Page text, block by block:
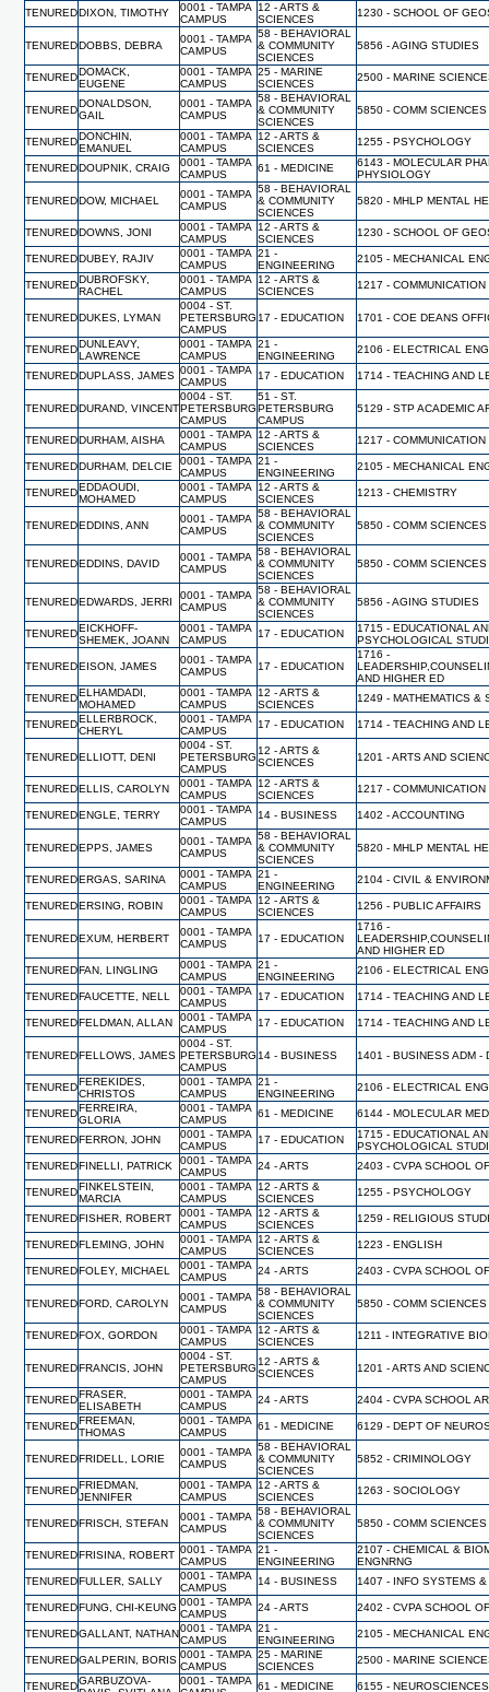
TENUREDDIXON, TIMOTHY
0001 - TAMPA
CAMPUS
12 - ARTS &
SCIENCES
1230 - SCHOOL OF
TENUREDDOBBS, DEBRA
0001 - TAMPA
CAMPUS
58 - BEHAVIORAL
& COMMUNITY
SCIENCES
5856 - AGING STUDIES
TENUREDDOMACK,
EUGENE
0001 - TAMPA
CAMPUS
25 - MARINE
SCIENCES
2500 - MARINE
TENURED
DONALDSON,
GAIL
0001 - TAMPA
CAMPUS
58 - BEHAVIORAL
& COMMUNITY
SCIENCES
5850 - COMM
TENUREDDONCHIN,
EMANUEL
0001 - TAMPA
CAMPUS
12 - ARTS &
SCIENCES
1255 - PSYCHOLOGY
TENUREDDOUPNIK, CRAIG
0001 - TAMPA
CAMPUS
61 - MEDICINE
6143 - MOLECULAR
PHYSIOLOGY
TENUREDDOW, MICHAEL
0001 - TAMPA
CAMPUS
58 - BEHAVIORAL
& COMMUNITY
SCIENCES
5820 - MHLP MENTAL
TENUREDDOWNS, JONI
0001 - TAMPA
CAMPUS
12 - ARTS &
SCIENCES
1230 - SCHOOL OF
TENUREDDUBEY, RAJIV
0001 - TAMPA
CAMPUS
21 -
ENGINEERING
2105 - MECHANICAL
TENUREDDUBROFSKY,
RACHEL
0001 - TAMPA
CAMPUS
12 - ARTS &
SCIENCES
1217 - COMMUNICATION
TENUREDDUKES, LYMAN
0004 - ST.
PETERSBURG
CAMPUS
17 - EDUCATION 1701 - COE DEANS
TENUREDDUNLEAVY,
LAWRENCE
0001 - TAMPA
CAMPUS
21 -
ENGINEERING
2106 - ELECTRICAL
TENUREDDUPLASS, JAMES 0001 - TAMPA
CAMPUS
17 - EDUCATION 1714 - TEACHING AND
TENUREDDURAND, VINCENT
0004 - ST.
PETERSBURG
CAMPUS
51 - ST.
PETERSBURG
CAMPUS
5129 - STP ACADEMIC
TENUREDDURHAM, AISHA
0001 - TAMPA
CAMPUS
12 - ARTS &
SCIENCES
1217 - COMMUNICATION
TENUREDDURHAM, DELCIE
0001 - TAMPA
CAMPUS
21 -
ENGINEERING
2105 - MECHANICAL
TENUREDEDDAOUDI,
MOHAMED
0001 - TAMPA
CAMPUS
12 - ARTS &
SCIENCES
1213 - CHEMISTRY
TENUREDEDDINS, ANN
0001 - TAMPA
CAMPUS
58 - BEHAVIORAL
& COMMUNITY
SCIENCES
5850 - COMM
TENUREDEDDINS, DAVID
0001 - TAMPA
CAMPUS
58 - BEHAVIORAL
& COMMUNITY
SCIENCES
5850 - COMM
TENUREDEDWARDS, JERRI
0001 - TAMPA
CAMPUS
58 - BEHAVIORAL
& COMMUNITY
SCIENCES
5856 - AGING STUDIES
TENUREDEICKHOFF-
SHEMEK, JOANN
0001 - TAMPA
CAMPUS
17 - EDUCATION
1715 - EDUCATIONAL
PSYCHOLOGICAL
TENUREDEISON, JAMES
0001 - TAMPA
CAMPUS
17 - EDUCATION
1716 -
AND HIGHER ED
TENUREDELHAMDADI,
MOHAMED
0001 - TAMPA
CAMPUS
12 - ARTS &
SCIENCES
1249 - MATHEMATICS &
TENUREDELLERBROCK,
CHERYL
0001 - TAMPA
CAMPUS
17 - EDUCATION 1714 - TEACHING AND
TENUREDELLIOTT, DENI
0004 - ST.
PETERSBURG
CAMPUS
12 - ARTS &
SCIENCES
1201 - ARTS AND
TENUREDELLIS, CAROLYN
0001 - TAMPA
CAMPUS
12 - ARTS &
SCIENCES
1217 - COMMUNICATION
TENUREDENGLE, TERRY
0001 - TAMPA
CAMPUS
14 - BUSINESS 1402 - ACCOUNTING
TENUREDEPPS, JAMES
0001 - TAMPA
CAMPUS
58 - BEHAVIORAL
& COMMUNITY
SCIENCES
5820 - MHLP MENTAL
TENUREDERGAS, SARINA
0001 - TAMPA
CAMPUS
21 -
ENGINEERING
2104 - CIVIL &
TENUREDERSING, ROBIN
0001 - TAMPA
CAMPUS
12 - ARTS &
SCIENCES
1256 - PUBLIC AFFAIRS
TENUREDEXUM, HERBERT
0001 - TAMPA
CAMPUS
17 - EDUCATION
1716 -
AND HIGHER ED
TENUREDFAN, LINGLING
0001 - TAMPA
CAMPUS
21 -
ENGINEERING
2106 - ELECTRICAL
TENUREDFAUCETTE, NELL
0001 - TAMPA
CAMPUS
17 - EDUCATION 1714 - TEACHING AND
TENUREDFELDMAN, ALLAN
0001 - TAMPA
CAMPUS
17 - EDUCATION 1714 - TEACHING AND
TENUREDFELLOWS, JAMES
0004 - ST.
PETERSBURG
CAMPUS
14 - BUSINESS 1401 - BUSINESS ADM -
TENUREDFEREKIDES,
CHRISTOS
0001 - TAMPA
CAMPUS
21 -
ENGINEERING
2106 - ELECTRICAL
TENUREDFERREIRA,
GLORIA
0001 - TAMPA
CAMPUS
61 - MEDICINE 6144 - MOLECULAR
TENUREDFERRON, JOHN
0001 - TAMPA
CAMPUS
17 - EDUCATION
1715 - EDUCATIONAL
PSYCHOLOGICAL
TENUREDFINELLI, PATRICK
0001 - TAMPA
CAMPUS
24 - ARTS 2403 - CVPA SCHOOL
TENUREDFINKELSTEIN,
MARCIA
0001 - TAMPA
CAMPUS
12 - ARTS &
SCIENCES
1255 - PSYCHOLOGY
TENUREDFISHER, ROBERT
0001 - TAMPA
CAMPUS
12 - ARTS &
SCIENCES
1259 - RELIGIOUS
TENUREDFLEMING, JOHN
0001 - TAMPA
CAMPUS
12 - ARTS &
SCIENCES
1223 - ENGLISH
TENUREDFOLEY, MICHAEL
0001 - TAMPA
CAMPUS
24 - ARTS 2403 - CVPA SCHOOL
TENUREDFORD, CAROLYN
0001 - TAMPA
CAMPUS
58 - BEHAVIORAL
& COMMUNITY
SCIENCES
5850 - COMM
TENUREDFOX, GORDON
0001 - TAMPA
CAMPUS
12 - ARTS &
SCIENCES
1211 - INTEGRATIVE
TENUREDFRANCIS, JOHN
0004 - ST.
PETERSBURG
CAMPUS
12 - ARTS &
SCIENCES
1201 - ARTS AND
TENUREDFRASER,
ELISABETH
0001 - TAMPA
CAMPUS
24 - ARTS 2404 - CVPA SCHOOL
TENUREDFREEMAN,
THOMAS
0001 - TAMPA
CAMPUS
61 - MEDICINE 6129 - DEPT OF
TENUREDFRIDELL, LORIE
0001 - TAMPA
CAMPUS
58 - BEHAVIORAL
& COMMUNITY
SCIENCES
5852 - CRIMINOLOGY
TENUREDFRIEDMAN,
JENNIFER
0001 - TAMPA
CAMPUS
12 - ARTS &
SCIENCES
1263 - SOCIOLOGY
TENUREDFRISCH, STEFAN
0001 - TAMPA
CAMPUS
58 - BEHAVIORAL
& COMMUNITY
SCIENCES
5850 - COMM
TENUREDFRISINA, ROBERT 0001 - TAMPA
CAMPUS
21 -
ENGINEERING
2107 - CHEMICAL &
ENGNRNG
TENUREDFULLER, SALLY
0001 - TAMPA
CAMPUS
14 - BUSINESS 1407 - INFO SYSTEMS
TENUREDFUNG, CHI-KEUNG 0001 - TAMPA
CAMPUS
24 - ARTS 2402 - CVPA SCHOOL
TENUREDGALLANT, NATHAN0001 - TAMPA
CAMPUS
21 -
ENGINEERING
2105 - MECHANICAL
TENUREDGALPERIN, BORIS 0001 - TAMPA
CAMPUS
25 - MARINE
SCIENCES
2500 - MARINE
TENUREDGARBUZOVA-
0001 - TAMPA 61 - MEDICINE 6155 -